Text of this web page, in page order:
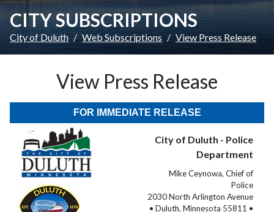
CITY SUBSCRIPTIONS
City of Duluth Web Subscriptions View Press Release
View Press Release
FOR IMMEDIATE RELEASE
City of Duluth - Police
Department
Mike Ceynowa, Chief of
Police
2030 North Arlington Avenue
• Duluth, Minnesota 55811 •